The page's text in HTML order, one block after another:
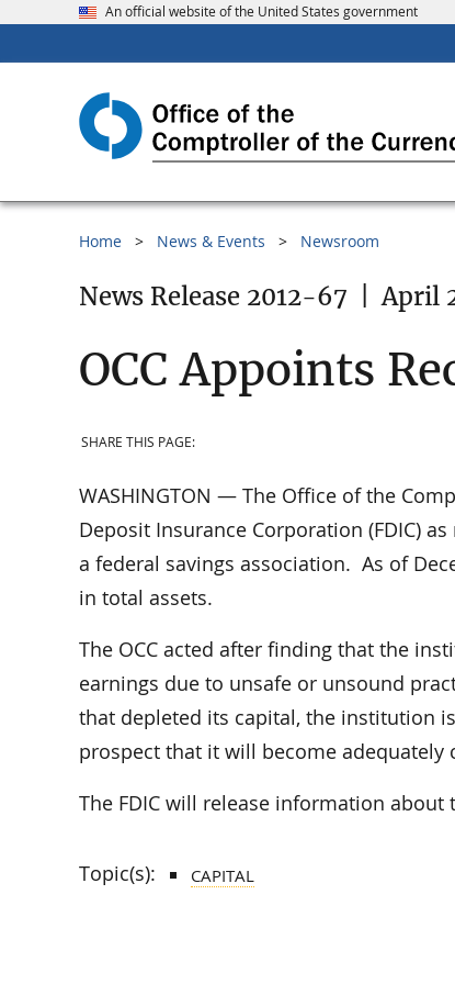
An official website of the United States government
Home News & Events Newsroom
News Release 2012-67 April
OCC Appoints
SHARE THIS PAGE:
WASHINGTON — The Office of the
Deposit Insurance Corporation (FDIC)
a federal savings association. As of
in total assets.
The OCC acted after finding that the
earnings due to unsafe or unsound
that depleted its capital, the institution
prospect that it will become
The FDIC will release information
Topic(s): CAPITAL